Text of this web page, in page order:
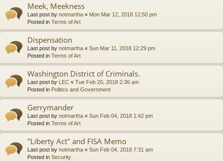
Meek, Meekness
Last post by notmartha « Mon Mar 12, 2018 12:50 pm
Posted in Terms of Art
Dispensation
Last post by notmartha « Sun Mar 11, 2018 12:29 pm
Posted in Terms of Art
Washington District of Criminals.
Last post by LEC « Tue Feb 20, 2018 2:36 am
Posted in Politics and Government
Gerrymander
Last post by notmartha « Sun Feb 04, 2018 1:42 pm
Posted in Terms of Art
"Liberty Act" and FISA Memo
Last post by notmartha « Sun Feb 04, 2018 7:31 am
Posted in Security